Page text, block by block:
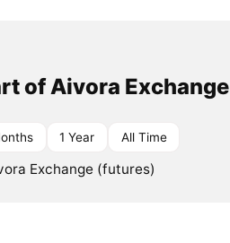
of Aivora Exchange
1 Year All Time
Exchange (futures)